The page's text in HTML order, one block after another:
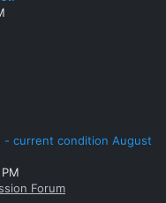
- current condition August
Forum